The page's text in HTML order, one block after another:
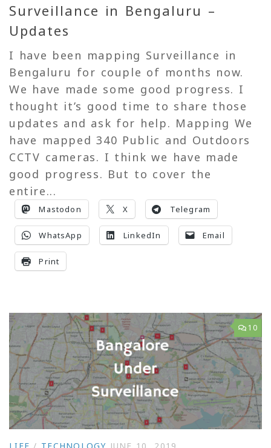
Surveillance in Bengaluru –
Updates
I have been mapping Surveillance in
Bengaluru for couple of months now.
We have made some good progress. I
thought it’s good time to share those
updates and ask for help. Mapping We
have mapped 340 Public and Outdoors
CCTV cameras. I think we have made
good progress. But to cover the
entire...
Mastodon X Telegram
WhatsApp LinkedIn Email
Print
10